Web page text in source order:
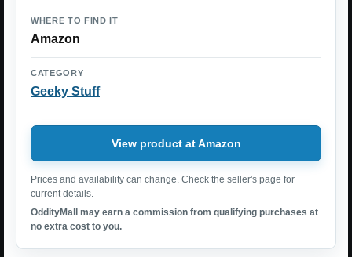
WHERE TO FIND IT
Amazon
CATEGORY
Geeky Stuff
View product at Amazon
Prices and availability can change. Check the seller's page for
current details.
OddityMall may earn a commission from qualifying purchases at
no extra cost to you.